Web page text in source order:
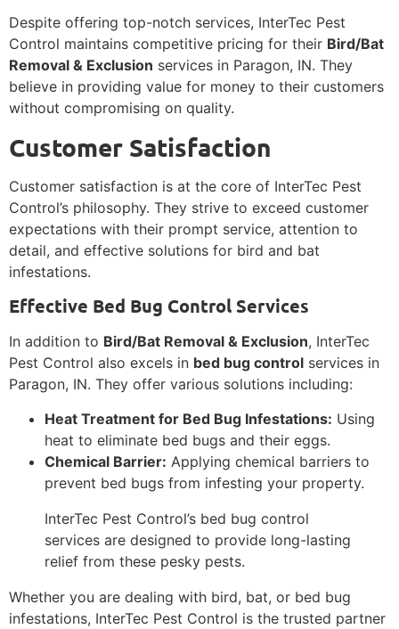
Despite offering top-notch services, InterTec Pest
Control maintains competitive pricing for their Bird/Bat
Removal & Exclusion services in Paragon, IN. They
believe in providing value for money to their customers
without compromising on quality.
Customer Satisfaction
Customer satisfaction is at the core of InterTec Pest
Control’s philosophy. They strive to exceed customer
expectations with their prompt service, attention to
detail, and effective solutions for bird and bat
infestations.
Effective Bed Bug Control Services
In addition to Bird/Bat Removal & Exclusion, InterTec
Pest Control also excels in bed bug control services in
Paragon, IN. They offer various solutions including:
Heat Treatment for Bed Bug Infestations: Using
heat to eliminate bed bugs and their eggs.
Chemical Barrier: Applying chemical barriers to
prevent bed bugs from infesting your property.
InterTec Pest Control’s bed bug control
services are designed to provide long-lasting
relief from these pesky pests.
Whether you are dealing with bird, bat, or bed bug
infestations, InterTec Pest Control is the trusted partner